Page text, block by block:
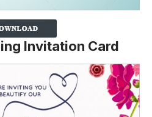
Invitation Card